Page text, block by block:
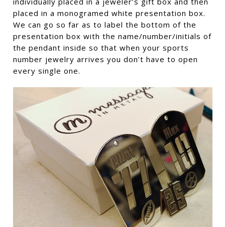
placed in a monogramed white presentation box.
We can go so far as to label the bottom of the
presentation box with the name/number/initials of
the pendant inside so that when your sports
number jewelry arrives you don’t have to open
every single one.